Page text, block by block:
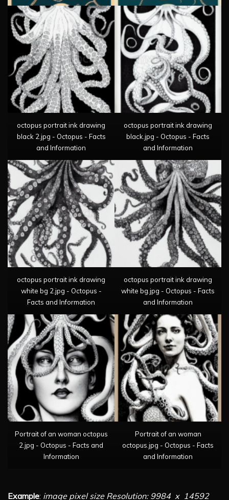
octopus portrait ink drawing
black 2.jpg - Octopus - Facts
and Information
octopus portrait ink drawing
black.jpg - Octopus - Facts
and Information
octopus portrait ink drawing
white bg 2.jpg - Octopus -
Facts and Information
octopus portrait ink drawing
white bg.jpg - Octopus - Facts
and Information
Portrait of an woman octopus
2.jpg - Octopus - Facts and
Information
Portrait of an woman
octopus.jpg - Octopus - Facts
and Information
Example: image pixel size Resolution: 9984 x 14592